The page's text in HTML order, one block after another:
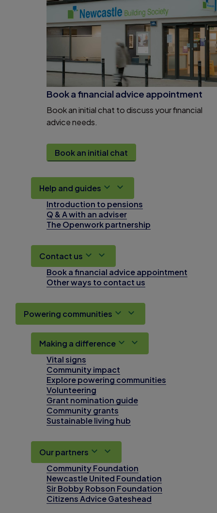
Book a financial advice appointment
Book an initial chat to discuss your financial
advice needs.
Book an initial chat
Help and guides
Introduction to pensions
Q & A with an adviser
The Openwork partnership
Contact us
Book a financial advice appointment
Other ways to contact us
Powering communities
Making a difference
Vital signs
Community impact
Explore powering communities
Volunteering
Grant nomination guide
Community grants
Sustainable living hub
Our partners
Community Foundation
Newcastle United Foundation
Sir Bobby Robson Foundation
Citizens Advice Gateshead